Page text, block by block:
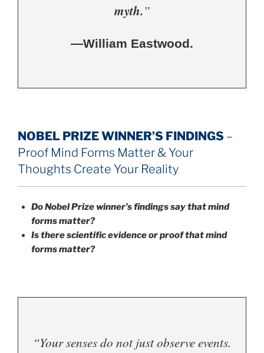
myth.”
—William Eastwood.
NOBEL PRIZE WINNER’S FINDINGS –
Proof Mind Forms Matter & Your
Thoughts Create Your Reality
Do Nobel Prize winner’s findings say that mind
forms matter?
Is there scientific evidence or proof that mind
forms matter?
“Your senses do not just observe events.